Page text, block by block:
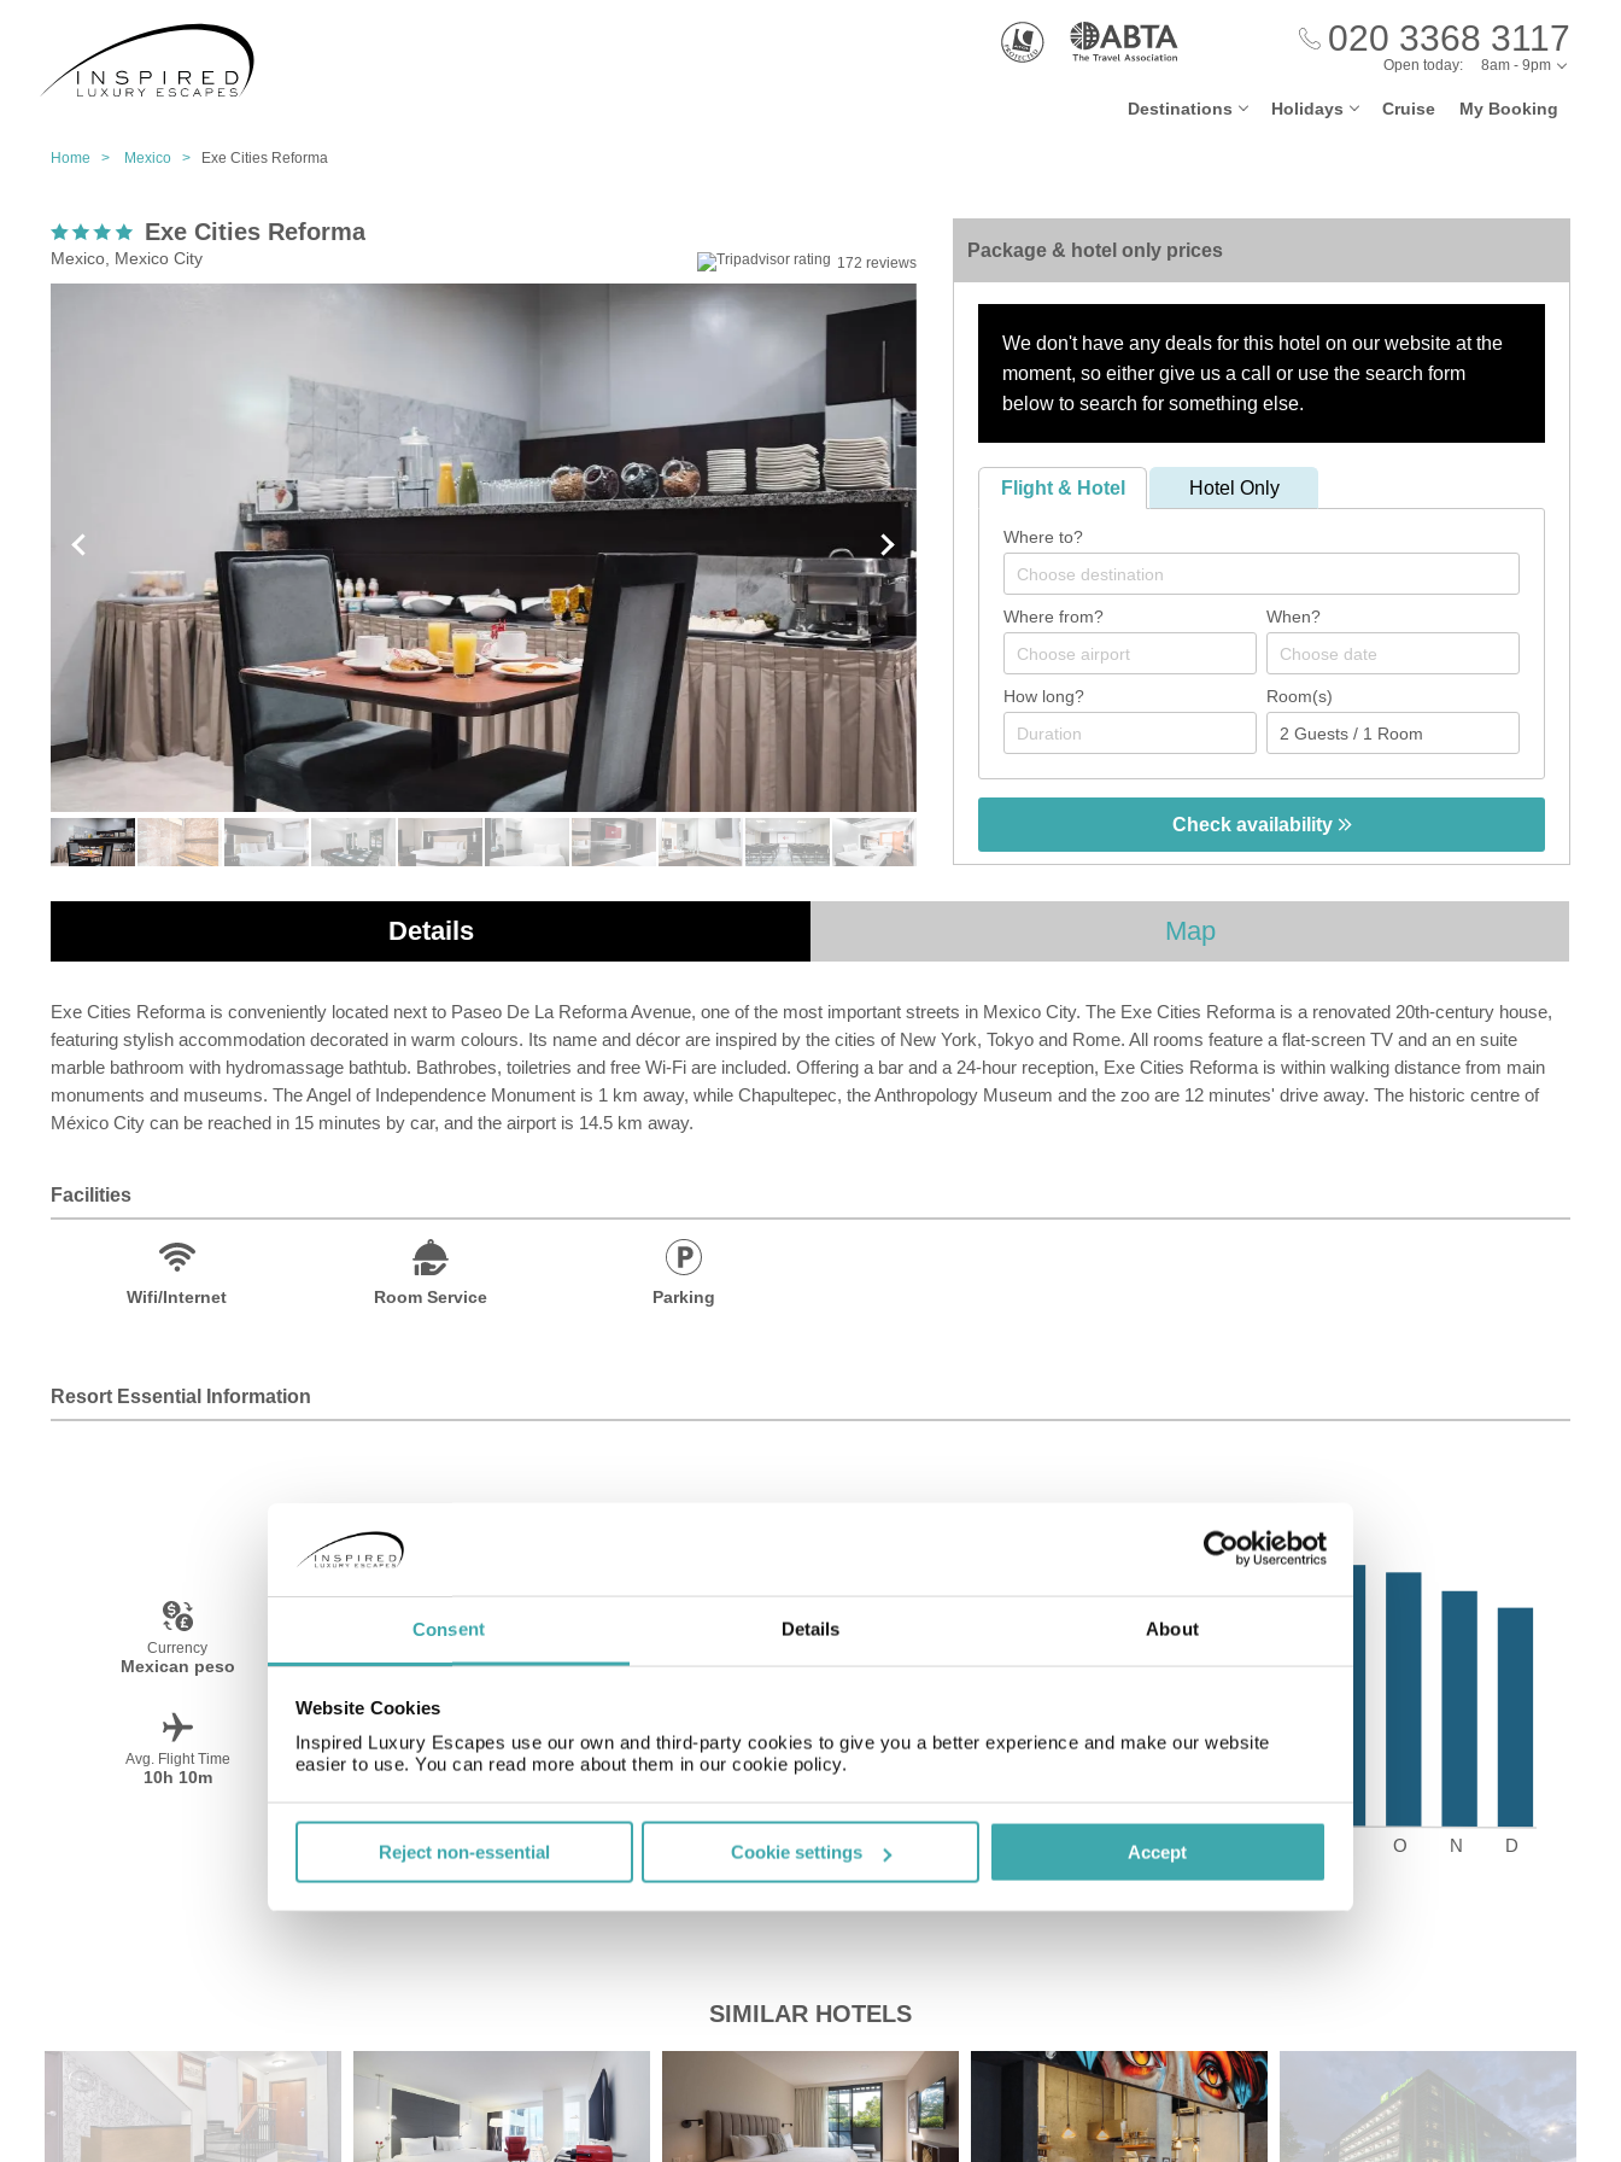
Consent Details About
Website Cookies
Inspired Luxury Escapes use our own and third-party cookies to give you a better experience and make our website
easier to use. You can read more about them in our cookie policy.
Reject non-essential Cookie settings Accept
020 3368 3117
Destinations Holidays Cruise My Booking
Open today: 8am - 9pm
Home > Mexico > Exe Cities Reforma
Exe Cities Reforma
Mexico, Mexico City 172 reviews
Package & hotel only prices
We don't have any deals for this hotel on our website at the
moment, so either give us a call or use the search form
below to search for something else.
Flight & Hotel Hotel Only
Where to?
Where from? When?
How long? Room(s)
Check availability
Details Map
Exe Cities Reforma is conveniently located next to Paseo De La Reforma Avenue, one of the most important streets in Mexico City. The Exe Cities Reforma is a renovated 20th-century house,
featuring stylish accommodation decorated in warm colours. Its name and décor are inspired by the cities of New York, Tokyo and Rome. All rooms feature a flat-screen TV and an en suite
marble bathroom with hydromassage bathtub. Bathrobes, toiletries and free Wi-Fi are included. Offering a bar and a 24-hour reception, Exe Cities Reforma is within walking distance from main
monuments and museums. The Angel of Independence Monument is 1 km away, while Chapultepec, the Anthropology Museum and the zoo are 12 minutes' drive away. The historic centre of
México City can be reached in 15 minutes by car, and the airport is 14.5 km away.
Facilities
Wifi/Internet Room Service Parking
Resort Essential Information
Currency
Mexican peso Spanish GMT-05:00
Avg. Flight Time
10h 10m
Peak Travel
December-April
Price of a pint
£2.20
SIMILAR HOTELS